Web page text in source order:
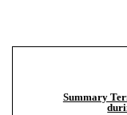
Summary